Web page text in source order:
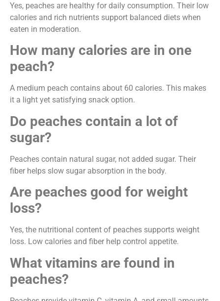
Yes, peaches are healthy for daily consumption. Their low
calories and rich nutrients support balanced diets when
eaten in moderation.
How many calories are in one
peach?
A medium peach contains about 60 calories. This makes
it a light yet satisfying snack option.
Do peaches contain a lot of
sugar?
Peaches contain natural sugar, not added sugar. Their
fiber helps slow sugar absorption in the body.
Are peaches good for weight
loss?
Yes, the nutritional content of peaches supports weight
loss. Low calories and fiber help control appetite.
What vitamins are found in
peaches?